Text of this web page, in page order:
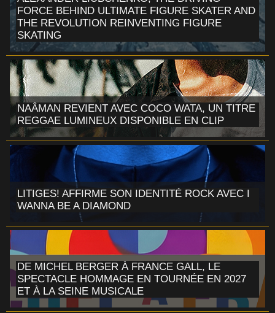
FORCE BEHIND ULTIMATE FIGURE SKATER AND
THE REVOLUTION REINVENTING FIGURE
SKATING
NAÂMAN REVIENT AVEC COCO WATA, UN TITRE
REGGAE LUMINEUX DISPONIBLE EN CLIP
LITIGES! AFFIRME SON IDENTITÉ ROCK AVEC I
WANNA BE A DIAMOND
DE MICHEL BERGER À FRANCE GALL, LE
SPECTACLE HOMMAGE EN TOURNÉE EN 2027
ET À LA SEINE MUSICALE